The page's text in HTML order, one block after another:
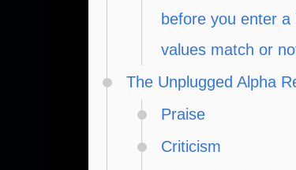
before you enter
values match or
The Unplugged Alpha
Praise
Criticism